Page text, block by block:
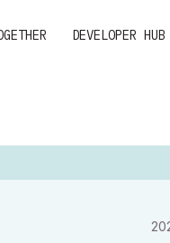
DEVELOPER HUB